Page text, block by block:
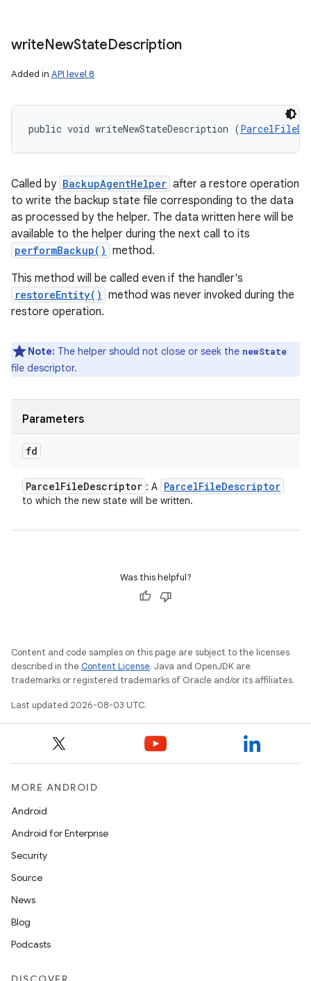
writeNewStateDescription
Added in API level 8
public void writeNewStateDescription (
Called by BackupAgentHelper after a restore operation
to write the backup state file corresponding to the data
as processed by the helper. The data written here will be
available to the helper during the next call to its
performBackup() method.
This method will be called even if the handler's
restoreEntity() method was never invoked during the
restore operation.
Note: The helper should not close or seek the newState
file descriptor.
Parameters
fd
ParcelFileDescriptor : A ParcelFileDescriptor
to which the new state will be written.
Was this helpful?
Content and code samples on this page are subject to the licenses
described in the Content License. Java and OpenJDK are
trademarks or registered trademarks of Oracle and/or its affiliates.
Last updated 2026-08-03 UTC.
MORE ANDROID
Android
Android for Enterprise
Security
Source
News
Blog
Podcasts